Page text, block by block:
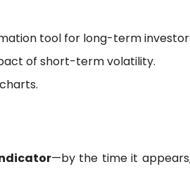
tool for long-term
of short-term volatility.
—by the time it